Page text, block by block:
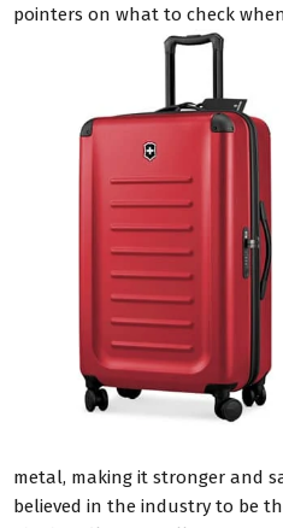
pointers on what to check
metal, making it stronger and
believed in the industry to be